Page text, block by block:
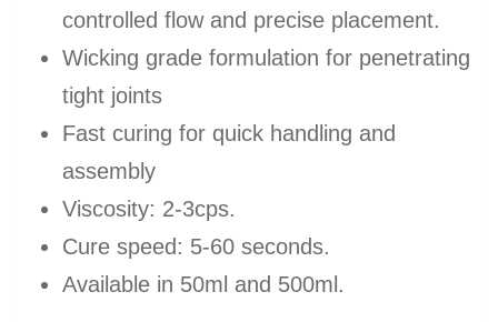
controlled flow and precise placement.
Wicking grade formulation for penetrating
tight joints
Fast curing for quick handling and
assembly
Viscosity: 2-3cps.
Cure speed: 5-60 seconds.
Available in 50ml and 500ml.